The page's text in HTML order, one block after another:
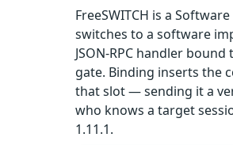
FreeSWITCH is a
switches to a software
JSON-RPC handler
gate. Binding inserts the
that slot — sending it a
who knows a target
1.11.1.